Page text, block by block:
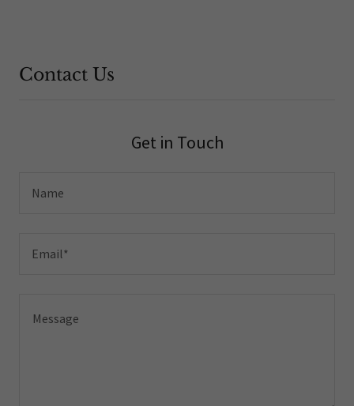
Contact Us
Get in Touch
Name
Email*